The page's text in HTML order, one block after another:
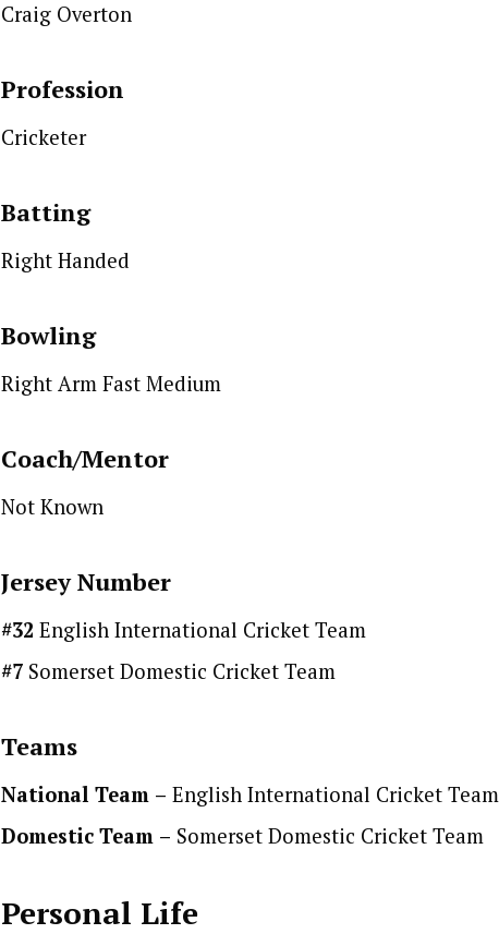
Craig Overton
Profession
Cricketer
Batting
Right Handed
Bowling
Right Arm Fast Medium
Coach/Mentor
Not Known
Jersey Number
#32 English International Cricket Team
#7 Somerset Domestic Cricket Team
Teams
National Team – English International Cricket Team
Domestic Team – Somerset Domestic Cricket Team
Personal Life